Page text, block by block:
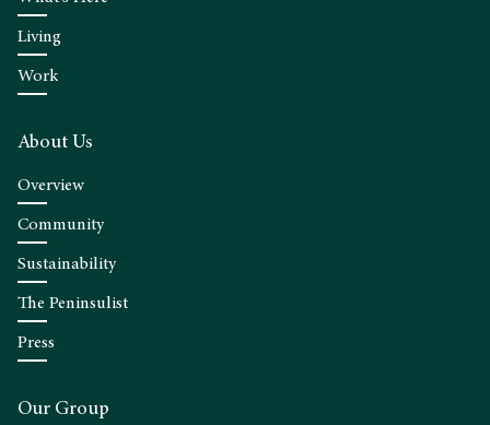
Living
Work
About Us
Overview
Community
Sustainability
The Peninsulist
Press
Our Group